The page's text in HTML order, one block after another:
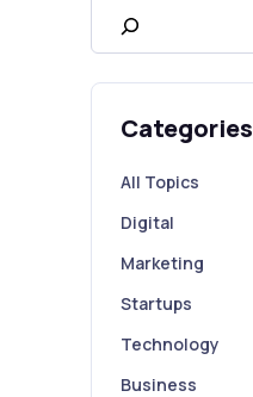
Categories
All Topics
Digital
Marketing
Startups
Technology
Business